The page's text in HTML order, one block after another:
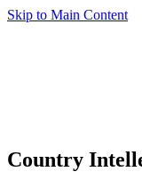
Skip to Main Content
Country